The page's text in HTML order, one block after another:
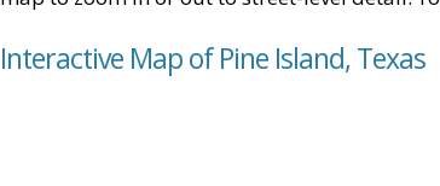
Interactive Map of Pine Island, Texas